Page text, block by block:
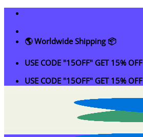
Skip
content
🌎 Worldwide Shipping 📦
USE CODE "15OFF" GET 15% OFF
USE CODE "15OFF" GET 15% OFF